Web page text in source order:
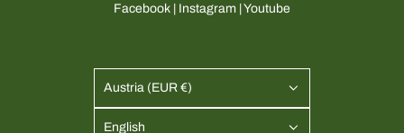
Facebook | Instagram |Youtube
Austria (EUR €)
English